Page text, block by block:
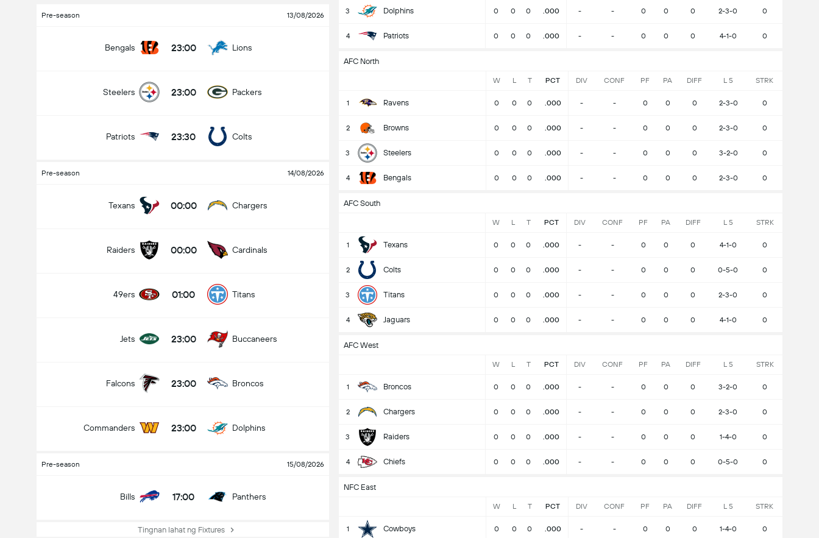
Pre-season 13/08/2026
Bengals 23:00 Lions
Steelers 23:00 Packers
Patriots 23:30 Colts
Pre-season 14/08/2026
Texans 00:00 Chargers
Raiders 00:00 Cardinals
49ers 01:00 Titans
Jets 23:00 Buccaneers
Falcons 23:00 Broncos
Commanders 23:00 Dolphins
Pre-season 15/08/2026
Bills 17:00 Panthers
Tingnan lahat ng Fixtures
3 Dolphins 0 0 0 .000 - - 0 0 0 2-3-0 0
4 Patriots 0 0 0 .000 - - 0 0 0 4-1-0 0
AFC North
W L T PCT DIV CONF PF PA DIFF L 5 STRK
1 Ravens 0 0 0 .000 - - 0 0 0 2-3-0 0
2 Browns 0 0 0 .000 - - 0 0 0 2-3-0 0
3 Steelers 0 0 0 .000 - - 0 0 0 3-2-0 0
4 Bengals 0 0 0 .000 - - 0 0 0 2-3-0 0
AFC South
W L T PCT DIV CONF PF PA DIFF L 5 STRK
1 Texans 0 0 0 .000 - - 0 0 0 4-1-0 0
2 Colts 0 0 0 .000 - - 0 0 0 0-5-0 0
3 Titans 0 0 0 .000 - - 0 0 0 2-3-0 0
4 Jaguars 0 0 0 .000 - - 0 0 0 4-1-0 0
AFC West
W L T PCT DIV CONF PF PA DIFF L 5 STRK
1 Broncos 0 0 0 .000 - - 0 0 0 3-2-0 0
2 Chargers 0 0 0 .000 - - 0 0 0 2-3-0 0
3 Raiders 0 0 0 .000 - - 0 0 0 1-4-0 0
4 Chiefs 0 0 0 .000 - - 0 0 0 0-5-0 0
NFC East
W L T PCT DIV CONF PF PA DIFF L 5 STRK
1 Cowboys 0 0 0 .000 - - 0 0 0 1-4-0 0